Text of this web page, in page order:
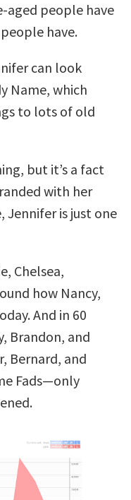
aged people have
have.
can look
Name, which
to lots of old
but it’s a fact
with her
Jennifer is just one
Chelsea,
how Nancy,
And in 60
Brandon, and
Bernard, and
Fads—only